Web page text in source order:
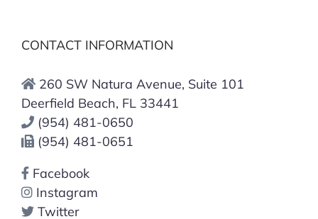
CONTACT INFORMATION
260 SW Natura Avenue, Suite 101
Deerfield Beach, FL 33441
(954) 481-0650
(954) 481-0651
Facebook
Instagram
Twitter